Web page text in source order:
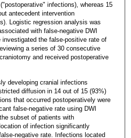
infections), whereas 15
antecedent intervention
Logistic regression analysis was
with false-negative DWI
investigated the false-positive rate of
a series of 30 consecutive
and received postoperative
developing cranial infections
diffusion in 14 out of 15 (93%)
that occurred postoperatively were
false-negative rate using DWI
subset of patients with
of infection significantly
negative rate. Infections located